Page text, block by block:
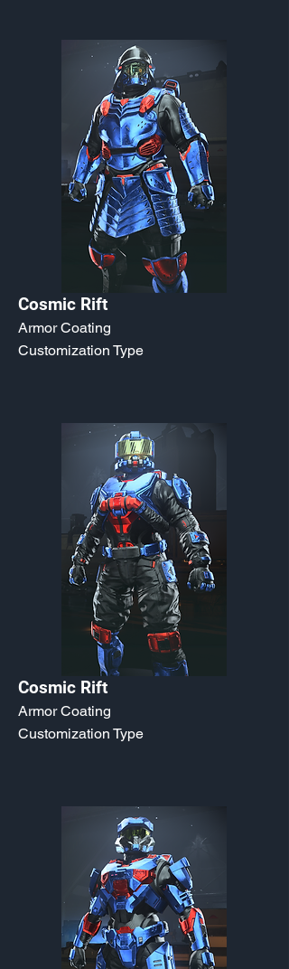
Cosmic Rift
Armor Coating
Customization Type
Cosmic Rift
Armor Coating
Customization Type